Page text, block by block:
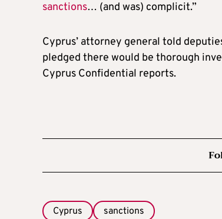
sanctions… (and was) complicit.”
Cyprus’ attorney general told
pledged there would be thorough
Cyprus Confidential reports.
Cyprus sanctions